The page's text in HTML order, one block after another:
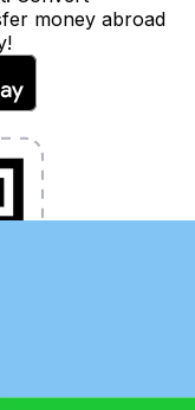
money abroad